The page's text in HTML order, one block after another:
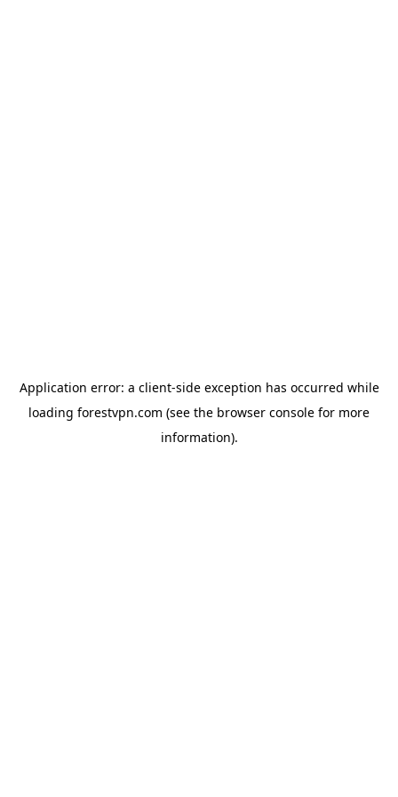
Application error: a client-side exception has occurred while
loading forestvpn.com (see the browser console for more
information).